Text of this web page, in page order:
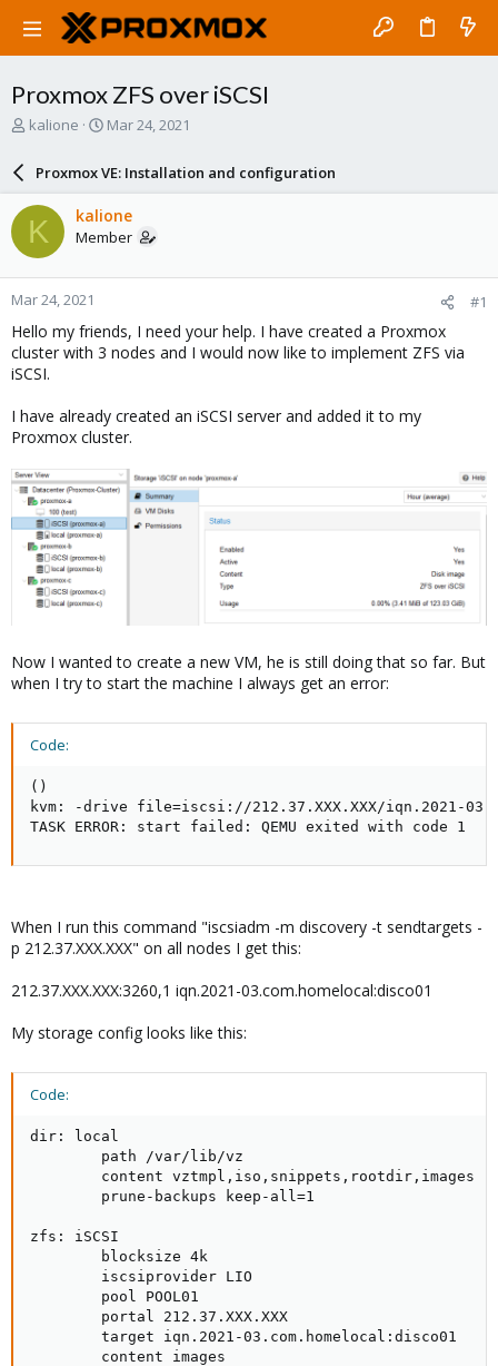
Proxmox ZFS over iSCSI
T
a
d
s
t
a
r
t
e
r
kalione
S
a
r
d
a
e
Mar 24, 2021
Proxmox VE: Installation and configuration
K kalione
Member
Mar 24, 2021 #1
Hello my friends, I need your help. I have created a Proxmox
cluster with 3 nodes and I would now like to implement ZFS via
iSCSI.
I have already created an iSCSI server and added it to my
Proxmox cluster.
Now I wanted to create a new VM, he is still doing that so far. But
when I try to start the machine I always get an error:
Code:
()
kvm: -drive file=iscsi://212.37.XXX.XXX/iqn.2021-
TASK ERROR: start failed: QEMU exited with code 1
When I run this command "iscsiadm -m discovery -t sendtargets -
p 212.37.XXX.XXX" on all nodes I get this:
212.37.XXX.XXX:3260,1 iqn.2021-03.com.homelocal:disco01
My storage config looks like this:
Code:
dir: local
        path /var/lib/vz
        content vztmpl,iso,snippets,rootdir,images
        prune-backups keep-all=1
zfs: iSCSI
        blocksize 4k
        iscsiprovider LIO
        pool POOL01
        portal 212.37.XXX.XXX
        target iqn.2021-03.com.homelocal:disco01
        content images